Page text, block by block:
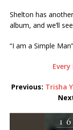
Shelton has
album, and we’ll
“I am a Simple
Previous: Trisha